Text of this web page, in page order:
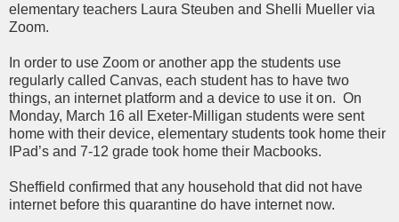
elementary teachers Laura Steuben and Shelli Mueller via
Zoom.
In order to use Zoom or another app the students use
regularly called Canvas, each student has to have two
things, an internet platform and a device to use it on. On
Monday, March 16 all Exeter-Milligan students were sent
home with their device, elementary students took home their
IPad’s and 7-12 grade took home their Macbooks.
Sheffield confirmed that any household that did not have
internet before this quarantine do have internet now.